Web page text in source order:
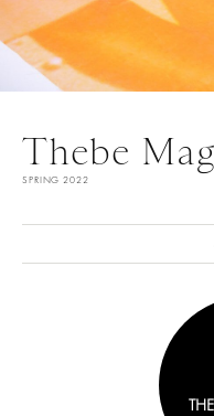
Thebe
SPRING 2022